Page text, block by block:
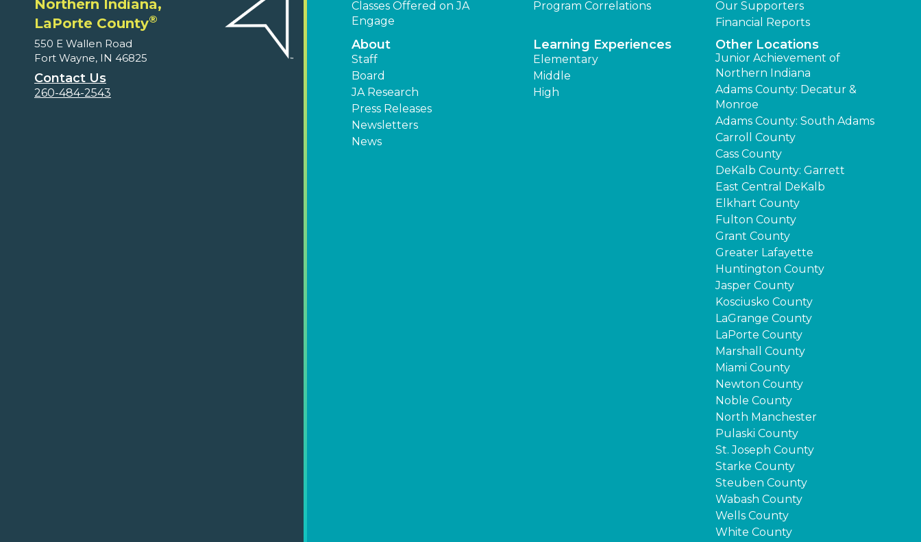
Northern Indiana,
LaPorte County®
550 E Wallen Road
Fort Wayne, IN 46825
Contact Us
260-484-2543
Classes Offered on JA
Engage
Program Correlations
Our Supporters
Financial Reports
About
Staff
Board
JA Research
Press Releases
Newsletters
News
Learning Experiences
Elementary
Middle
High
Other Locations
Junior Achievement of
Northern Indiana
Adams County: Decatur &
Monroe
Adams County: South Adams
Carroll County
Cass County
DeKalb County: Garrett
East Central DeKalb
Elkhart County
Fulton County
Grant County
Greater Lafayette
Huntington County
Jasper County
Kosciusko County
LaGrange County
LaPorte County
Marshall County
Miami County
Newton County
Noble County
North Manchester
Pulaski County
St. Joseph County
Starke County
Steuben County
Wabash County
Wells County
White County